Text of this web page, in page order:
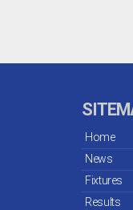
Home
News
Fixtures
Results